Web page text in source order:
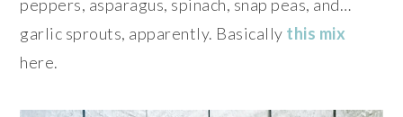
peppers, asparagus, spinach, snap peas, and…
garlic sprouts, apparently. Basically this mix
here.